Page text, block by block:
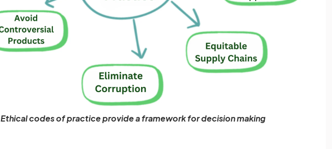
Ethical codes of practice provide a framework for decision making